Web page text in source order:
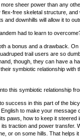
sheer power than any
free skeletal structure,
and downhills will allow it to
had to learn to
a bonus and a drawback.
trail users are so
though, they can have a
symbiotic relationship
this symbiotic relationship
success in this part of the
to make your message
paws, how to keep it
traction and power
or on some hills. That helps